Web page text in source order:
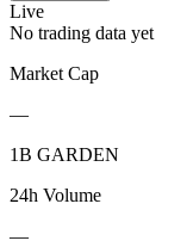
Live
No trading data yet
Market Cap
—
1B GARDEN
24h Volume
—